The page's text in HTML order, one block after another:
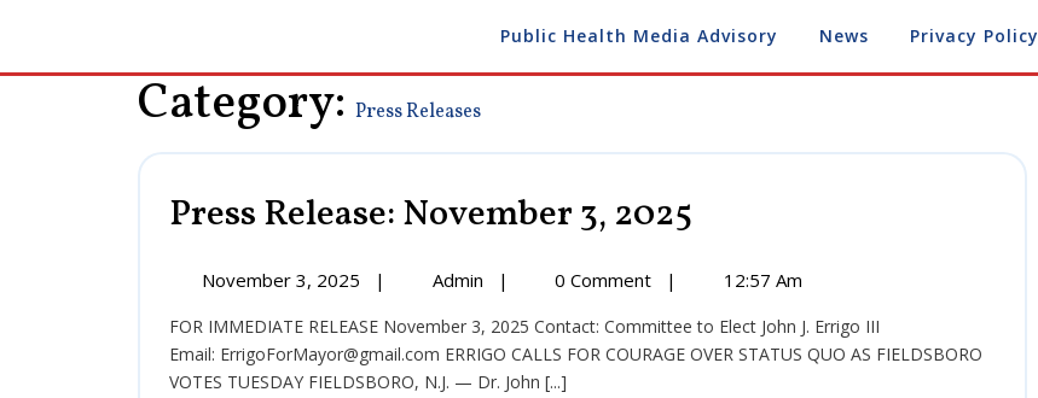
Public Health Media Advisory News Privacy Policy
Category: Press Releases
Press Release: November 3, 2025
2025
November 3, 2025
November
2025
| Admin
Press
November
3,
2025
| 0 Comment | 12:57 Am
FOR IMMEDIATE RELEASE November 3, 2025 Contact: Committee to Elect John J. Errigo III
Email: ErrigoForMayor@gmail.com ERRIGO CALLS FOR COURAGE OVER STATUS QUO AS FIELDSBORO
VOTES TUESDAY FIELDSBORO, N.J. — Dr. John [...]